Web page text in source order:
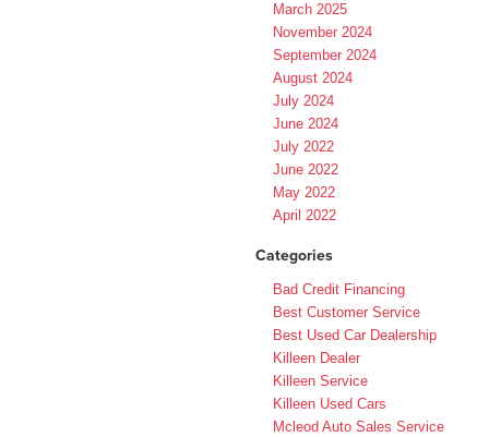
March 2025
November 2024
September 2024
August 2024
July 2024
June 2024
July 2022
June 2022
May 2022
April 2022
Categories
Bad Credit Financing
Best Customer Service
Best Used Car Dealership
Killeen Dealer
Killeen Service
Killeen Used Cars
Mcleod Auto Sales Service